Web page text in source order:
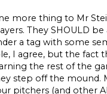
more thing to Mr
They SHOULD
a tag with some
I agree, but the fact
the rest of the
step off the mound.
pitchers (and other